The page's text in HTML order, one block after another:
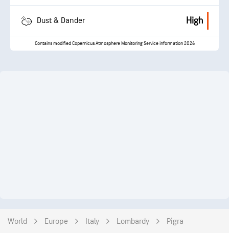
Dust & Dander High
Contains modified Copernicus Atmosphere Monitoring Service information 2026
World Europe Italy Lombardy Pigra